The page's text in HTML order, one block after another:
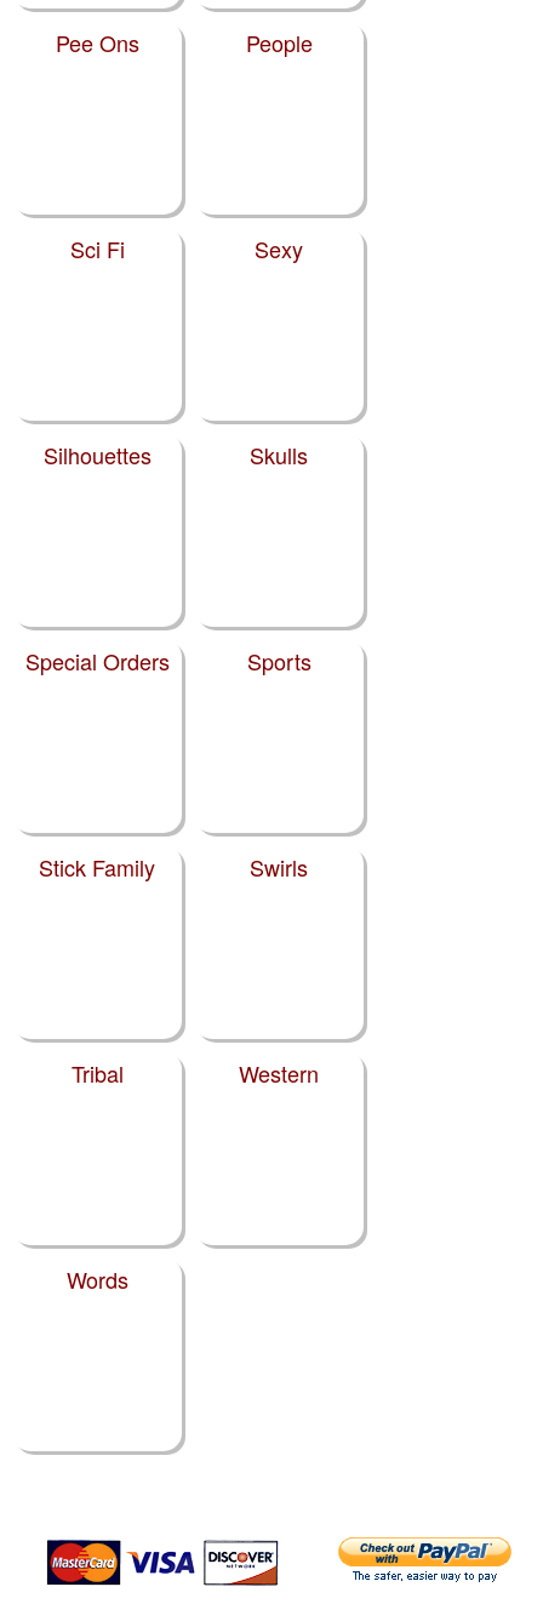
Pee Ons People
Sci Fi Sexy
Silhouettes Skulls
Special Orders Sports
Stick Family Swirls
Tribal Western
Words